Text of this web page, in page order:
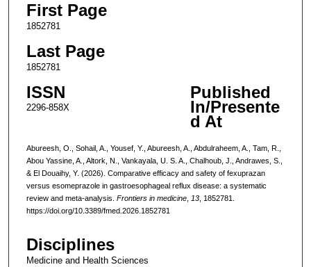
First Page
1852781
Last Page
1852781
ISSN
2296-858X
Published
In/Presente
d At
Abureesh, O., Sohail, A., Yousef, Y., Abureesh, A., Abdulraheem, A., Tam, R.,
Abou Yassine, A., Altork, N., Vankayala, U. S. A., Chalhoub, J., Andrawes, S.,
& El Douaihy, Y. (2026). Comparative efficacy and safety of fexuprazan
versus esomeprazole in gastroesophageal reflux disease: a systematic
review and meta-analysis. Frontiers in medicine, 13, 1852781.
https://doi.org/10.3389/fmed.2026.1852781
Disciplines
Medicine and Health Sciences